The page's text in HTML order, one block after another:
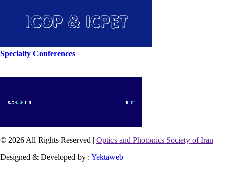
Specialty Conferences
© 2026 All Rights Reserved | Optics and Photonics Society of Iran
Designed & Developed by : Yektaweb